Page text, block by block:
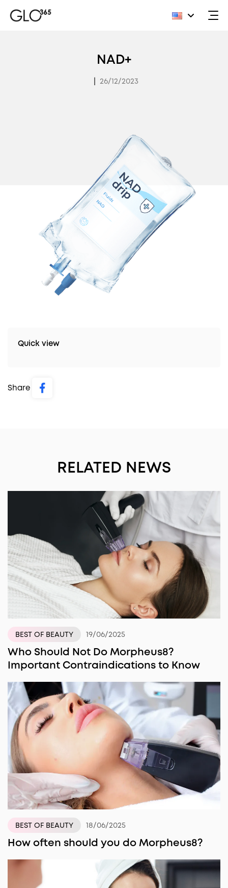
NAD+
| 26/12/2023
Share
Quick view
RELATED NEWS
BEST OF BEAUTY 19/06/2025
Who Should Not Do Morpheus8?
Important Contraindications to Know
BEST OF BEAUTY 18/06/2025
How often should you do Morpheus8?